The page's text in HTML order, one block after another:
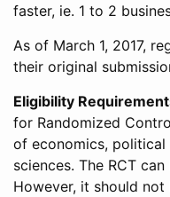
faster, ie. 1 to 2
As of March 1, 2017,
their original
Eligibility
for Randomized
of economics, political
sciences. The RCT
However, it should